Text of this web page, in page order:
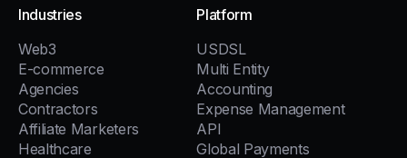
Industries
Web3
E-commerce
Agencies
Contractors
Affiliate Marketers
Healthcare
Platform
USDSL
Multi Entity
Accounting
Expense Management
API
Global Payments